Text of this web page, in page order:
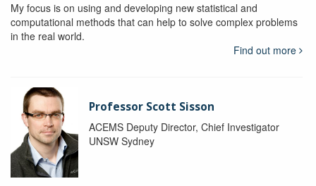
My focus is on using and developing new statistical and
computational methods that can help to solve complex problems
in the real world.
Find out more
Professor Scott Sisson
ACEMS Deputy Director, Chief Investigator
UNSW Sydney